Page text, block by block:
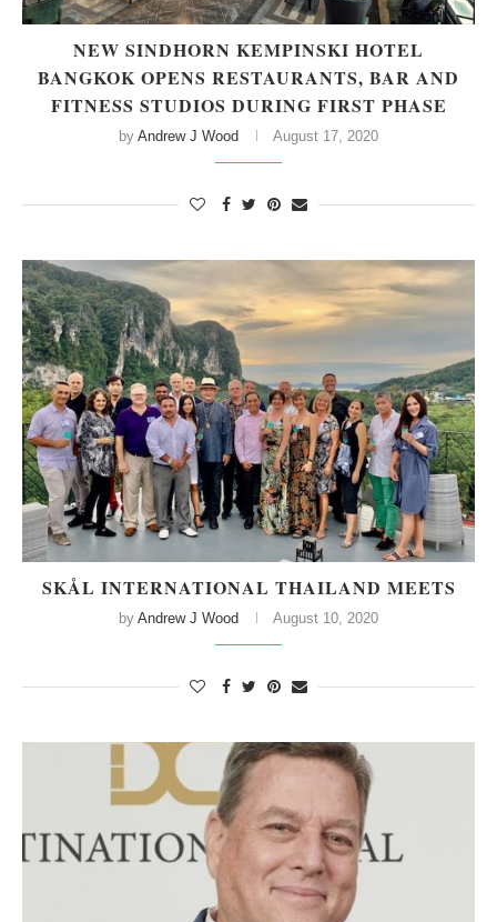
NEW SINDHORN KEMPINSKI HOTEL
BANGKOK OPENS RESTAURANTS, BAR AND
FITNESS STUDIOS DURING FIRST PHASE
by Andrew J Wood August 17, 2020
SKÅL INTERNATIONAL THAILAND MEETS
by Andrew J Wood August 10, 2020